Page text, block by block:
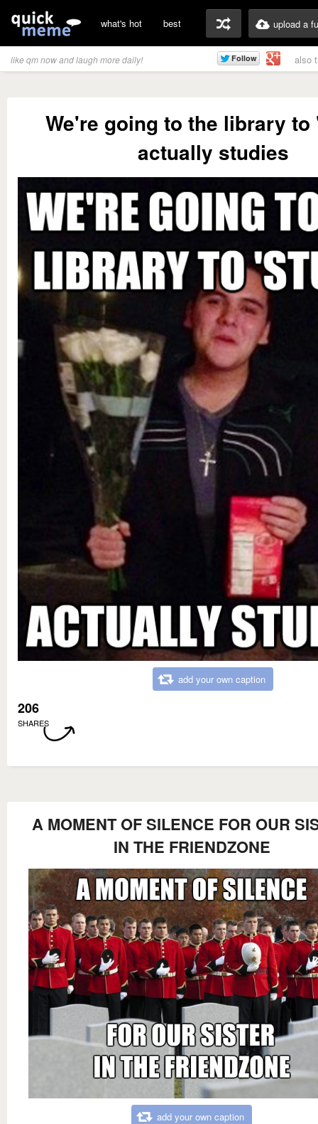
what's hot best upload a
like qm now and laugh more daily! also
We're going to the library to
actually studies
add your own caption
206
SHARES
A MOMENT OF SILENCE FOR OUR
IN THE FRIENDZONE
add your own caption